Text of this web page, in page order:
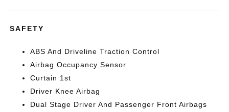
SAFETY
ABS And Driveline Traction Control
Airbag Occupancy Sensor
Curtain 1st
Driver Knee Airbag
Dual Stage Driver And Passenger Front Airbags